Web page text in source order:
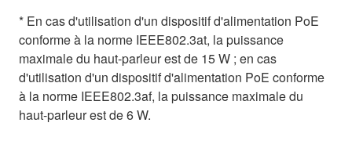
* En cas d'utilisation d'un dispositif d'alimentation PoE
conforme à la norme IEEE802.3at, la puissance
maximale du haut-parleur est de 15 W ; en cas
d'utilisation d'un dispositif d'alimentation PoE conforme
à la norme IEEE802.3af, la puissance maximale du
haut-parleur est de 6 W.